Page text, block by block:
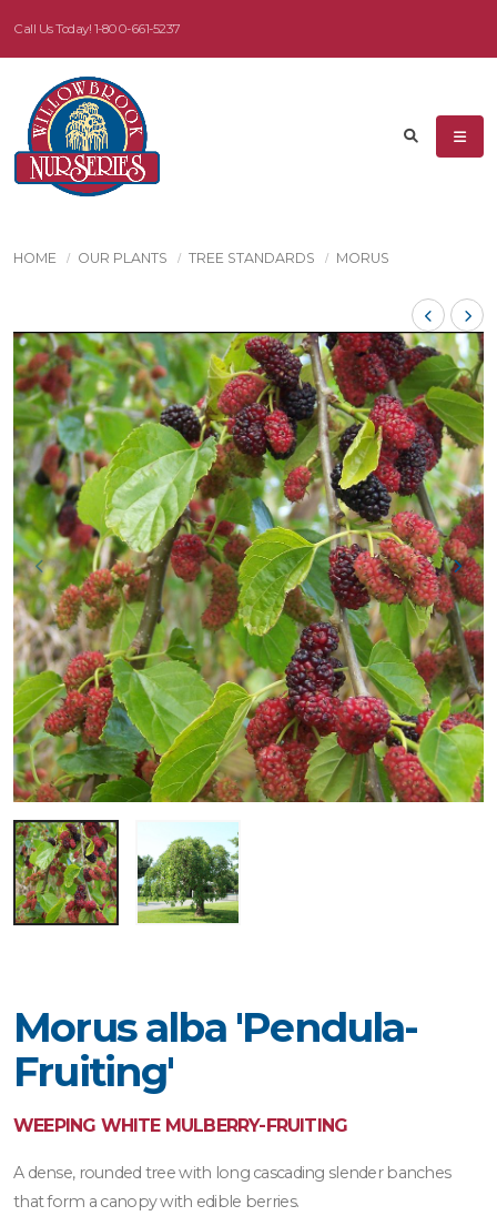
Call Us Today! 1-800-661-5237
HOME OUR PLANTS TREE STANDARDS MORUS
Morus alba 'Pendula-
Fruiting'
WEEPING WHITE MULBERRY-FRUITING
A dense, rounded tree with long cascading slender banches
that form a canopy with edible berries.